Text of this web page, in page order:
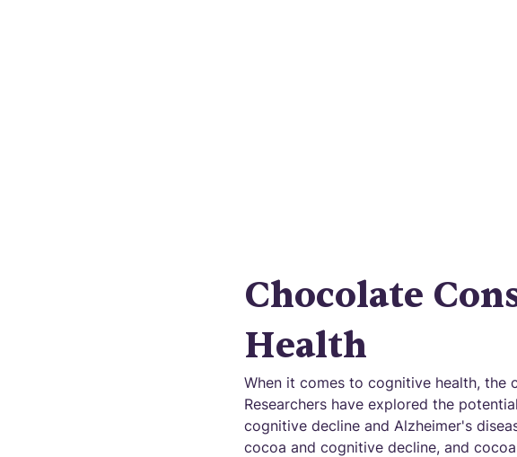
Chocolate
Health
When it comes to cognitive health, the
Researchers have explored the
cognitive decline and Alzheimer's
cocoa and cognitive decline, and